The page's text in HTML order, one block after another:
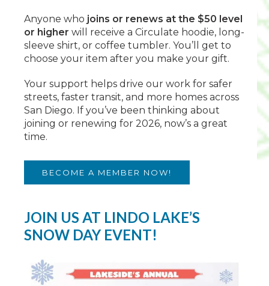
Anyone who joins or renews at the $50 level
or higher will receive a Circulate hoodie, long-
sleeve shirt, or coffee tumbler. You’ll get to
choose your item after you make your gift.
Your support helps drive our work for safer
streets, faster transit, and more homes across
San Diego. If you’ve been thinking about
joining or renewing for 2026, now’s a great
time.
BECOME A MEMBER NOW!
JOIN US AT LINDO LAKE’S
SNOW DAY EVENT!